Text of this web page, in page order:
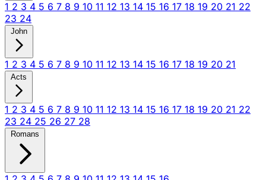
1 2 3 4 5 6 7 8 9 10 11 12 13 14 15 16 17 18 19 20 21 22
23 24
John
1 2 3 4 5 6 7 8 9 10 11 12 13 14 15 16 17 18 19 20 21
Acts
1 2 3 4 5 6 7 8 9 10 11 12 13 14 15 16 17 18 19 20 21 22
23 24 25 26 27 28
Romans